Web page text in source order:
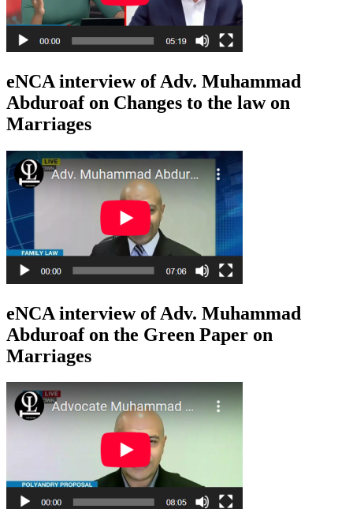
eNCA interview of Adv. Muhammad
Abduroaf on Changes to the law on
Marriages
eNCA interview of Adv. Muhammad
Abduroaf on the Green Paper on
Marriages